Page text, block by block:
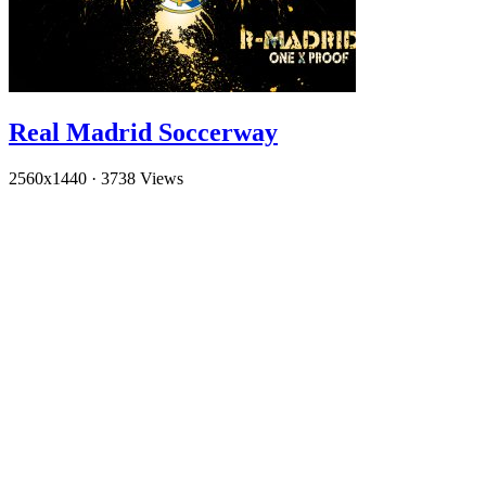
Real Madrid Soccerway
2560x1440 · 3738 Views